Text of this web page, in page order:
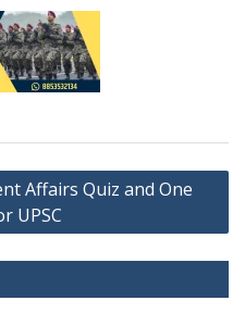
Affairs Quiz and One
UPSC